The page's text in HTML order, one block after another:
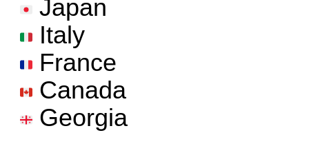
Japan
Italy
France
Canada
Georgia